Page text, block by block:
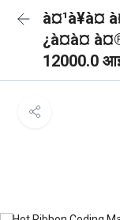
à¤¹à¥à¤
¿à¤à¤
12000.0